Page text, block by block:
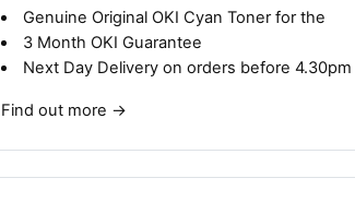
Genuine Original OKI Cyan Toner for the
3 Month OKI Guarantee
Next Day Delivery on orders before 4.30pm
Find out more →